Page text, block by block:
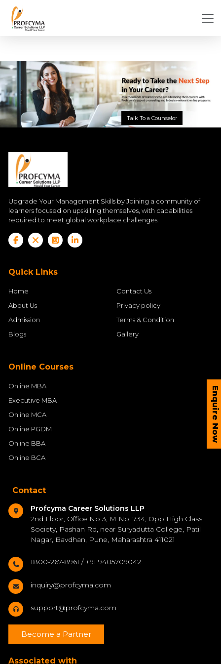
Enquire Now
Talk To a Counselor
Upgrade Your Management Skills by Joining a community of
learners focused on upskilling themselves, with capabilities
required to meet global workplace challenges.
Quick Links
Home
About Us
Admission
Blogs
Contact Us
Privacy policy
Terms & Condition
Gallery
Online Courses
Online MBA
Executive MBA
Online MCA
Online PGDM
Online BBA
Online BCA
Contact
Profcyma Career Solutions LLP
2nd Floor, Office No 3, M No. 734, Opp High Class
Society, Pashan Rd, near Suryadutta College, Patil
Nagar, Bavdhan, Pune, Maharashtra 411021
1800-267-8961 / +91 9405709042
inquiry@profcyma.com
support@profcyma.com
Become a Partner
Associated with